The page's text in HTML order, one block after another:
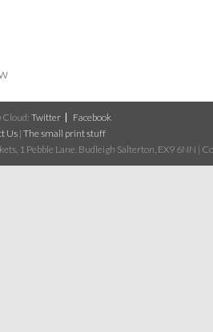
Cloud: Twitter
Facebook
Us | The small print stuff
1 Pebble Lane, Budleigh Salterton, EX9 6NN |